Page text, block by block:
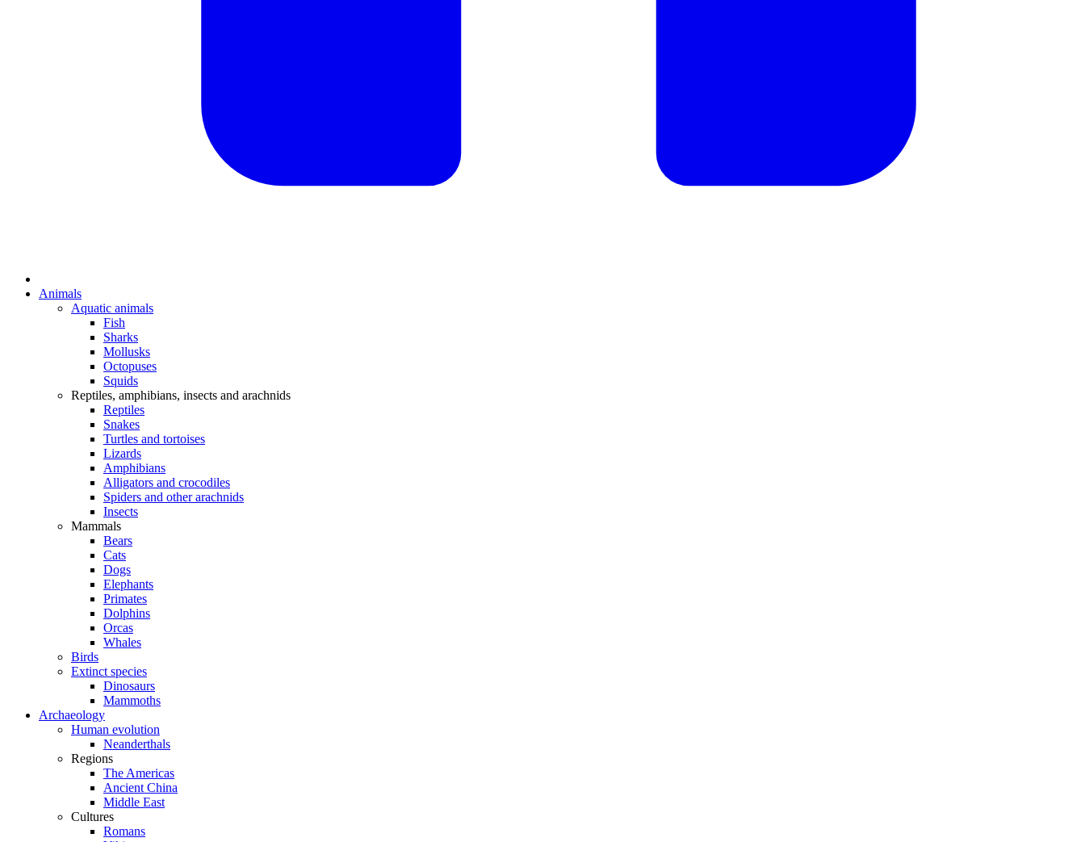
Animals
Aquatic animals
Fish
Sharks
Mollusks
Octopuses
Squids
Reptiles, amphibians, insects and arachnids
Reptiles
Snakes
Turtles and tortoises
Lizards
Amphibians
Alligators and crocodiles
Spiders and other arachnids
Insects
Mammals
Bears
Cats
Dogs
Elephants
Primates
Dolphins
Orcas
Whales
Birds
Extinct species
Dinosaurs
Mammoths
Archaeology
Human evolution
Neanderthals
Regions
The Americas
Ancient China
Middle East
Cultures
Romans